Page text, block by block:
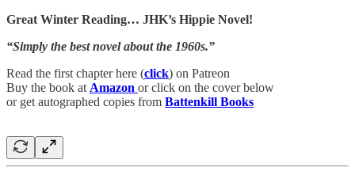
Great Winter Reading… JHK’s Hippie Novel!
“Simply the best novel about the 1960s.”
Read the first chapter here (click) on Patreon
Buy the book at Amazon or click on the cover below
or get autographed copies from Battenkill Books